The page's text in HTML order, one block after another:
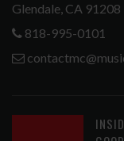
Glendale, CA 91208
818-995-0101